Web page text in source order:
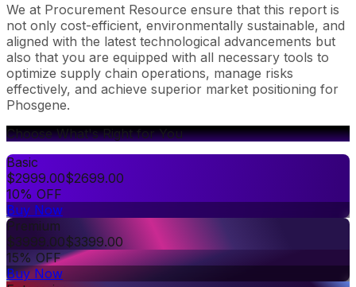
We at Procurement Resource ensure that this report is
not only cost-efficient, environmentally sustainable, and
aligned with the latest technological advancements but
also that you are equipped with all necessary tools to
optimize supply chain operations, manage risks
effectively, and achieve superior market positioning for
Phosgene.
Choose What's Right for You
Basic
$2999.00$2699.00
10% OFF
Buy Now
Premium
$3999.00$3399.00
15% OFF
Buy Now